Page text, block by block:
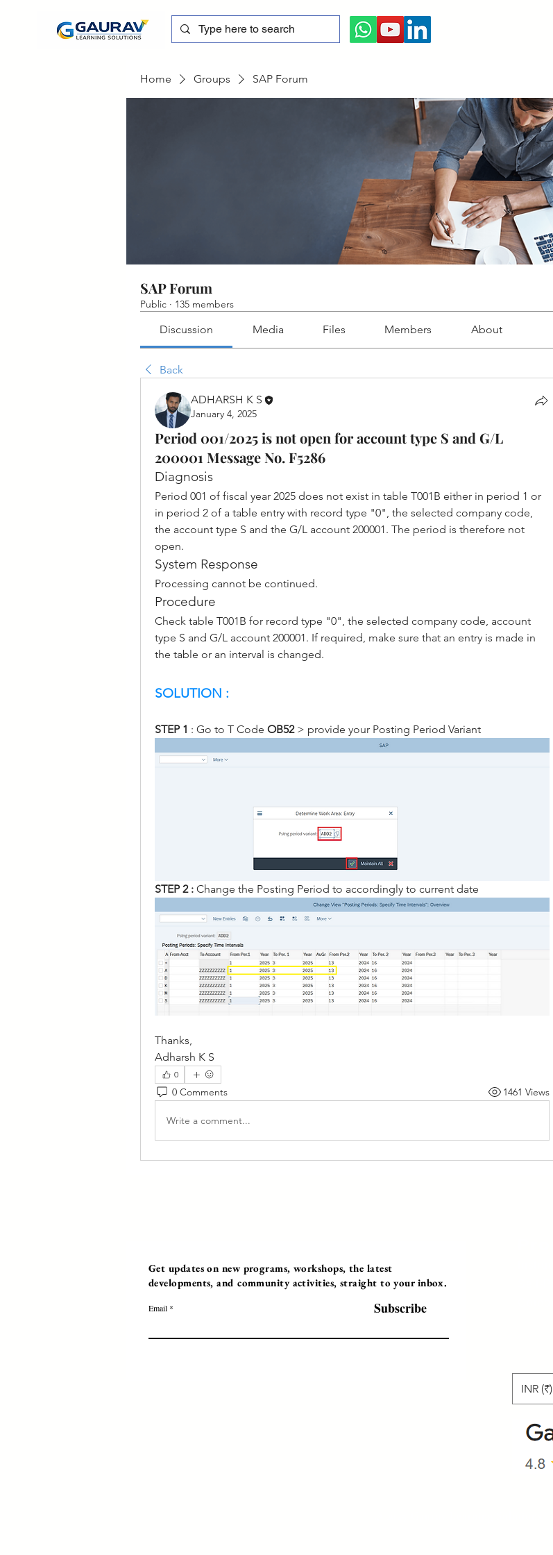
Home Groups SAP Forum
SAP Forum
Public · 135 members
Discussion Media Files Members About
Back
ADHARSH K S
January 4, 2025
Period 001/2025 is not open for account type S and G/L
200001 Message No. F5286
Diagnosis
Period 001 of fiscal year 2025 does not exist in table T001B either in period 1 or
in period 2 of a table entry with record type "0", the selected company code,
the account type S and the G/L account 200001. The period is therefore not
open.
System Response
Processing cannot be continued.
Procedure
Check table T001B for record type "0", the selected company code, account
type S and G/L account 200001. If required, make sure that an entry is made in
the table or an interval is changed.
SOLUTION :
STEP 1 : Go to T Code OB52 > provide your Posting Period Variant
STEP 2 : Change the Posting Period to accordingly to current date
Thanks,
Adharsh K S
0
0 Comments 1461 Views
Write a comment...
Get updates on new programs, workshops, the latest
developments, and community activities, straight to your inbox.
Email Subscribe
INR (₹)